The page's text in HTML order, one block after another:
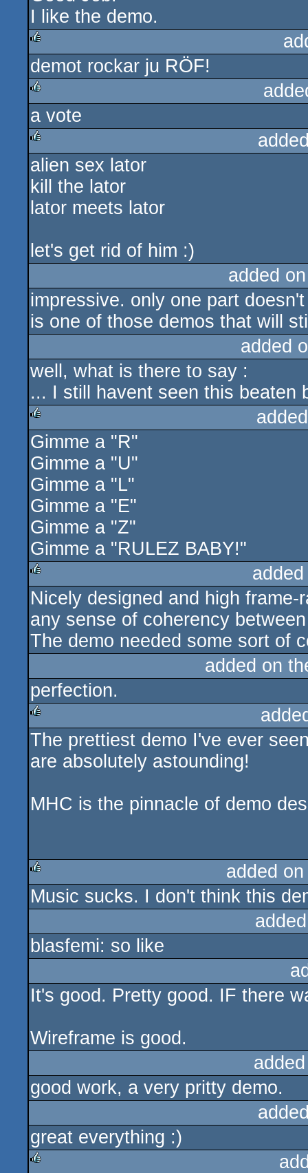
I like the demo.
rulez
demot rockar ju RÖF!
rulez
a vote
rulez
alien sex lator
kill the lator
lator meets lator
let's get rid of him :)
added
impressive. only one part
is one of those demos that will
added
well, what is there to say :
... I still havent seen this beaten
rulez
Gimme a "R"
Gimme a "U"
Gimme a "L"
Gimme a "E"
Gimme a "Z"
Gimme a "RULEZ BABY!"
rulez
Nicely designed and high
any sense of coherency
The demo needed some sort of
added on
perfection.
rulez
The prettiest demo I've ever
are absolutely astounding!
MHC is the pinnacle of demo
rulez
added
Music sucks. I don't think this
blasfemi: so like
It's good. Pretty good. IF there
Wireframe is good.
good work, a very pritty demo.
great everything :)